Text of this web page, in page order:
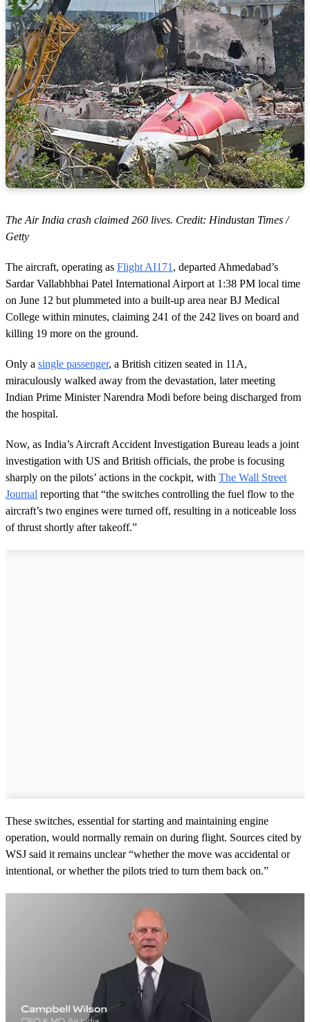
The Air India crash claimed 260 lives. Credit: Hindustan Times /
Getty
The aircraft, operating as Flight AI171 , departed Ahmedabad’s
Sardar Vallabhbhai Patel International Airport at 1:38 PM local time
on June 12 but plummeted into a built-up area near BJ Medical
College within minutes, claiming 241 of the 242 lives on board and
killing 19 more on the ground.
Only a single passenger, a British citizen seated in 11A,
miraculously walked away from the devastation, later meeting
Indian Prime Minister Narendra Modi before being discharged from
the hospital.
Now, as India’s Aircraft Accident Investigation Bureau leads a joint
investigation with US and British officials, the probe is focusing
sharply on the pilots’ actions in the cockpit, with The Wall Street
Journal reporting that “the switches controlling the fuel flow to the
aircraft’s two engines were turned off, resulting in a noticeable loss
of thrust shortly after takeoff.”
These switches, essential for starting and maintaining engine
operation, would normally remain on during flight. Sources cited by
WSJ said it remains unclear “whether the move was accidental or
intentional, or whether the pilots tried to turn them back on.”